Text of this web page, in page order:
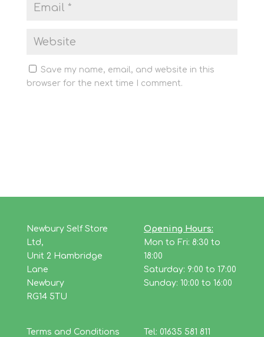
Save my name, email, and website in this
browser for the next time I comment.
Newbury Self Store
Ltd,
Unit 2 Hambridge
Lane
Newbury
RG14 5TU
Opening Hours:
Mon to Fri: 8:30 to
18:00
Saturday: 9:00 to 17:00
Sunday: 10:00 to 16:00
Terms and Conditions Tel: 01635 581 811